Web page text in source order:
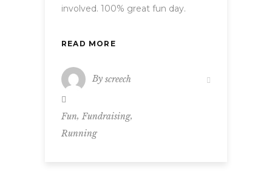
involved. 100% great fun day.
READ MORE
By screech
Fun, Fundraising,
Running